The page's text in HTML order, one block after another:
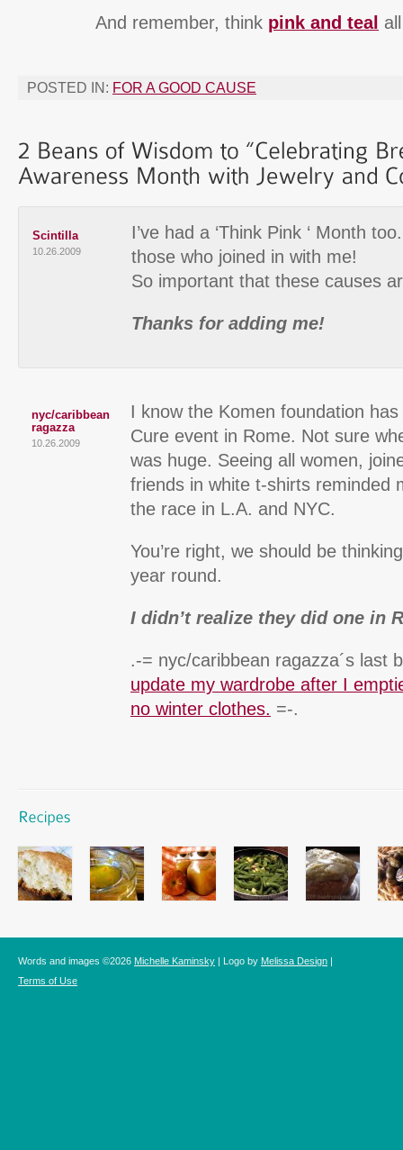
And remember, think pink and teal
POSTED IN: FOR A GOOD CAUSE
Scintilla
10.26.2009
I’ve had a ‘Think Pink ‘ Month
those who joined in with me!
So important that these causes
Thanks for adding me!
nyc/caribbean
ragazza
10.26.2009
I know the Komen foundation
Cure event in Rome. Not sure
was huge. Seeing all women,
friends in white t-shirts reminded
the race in L.A. and NYC.
You’re right, we should be
year round.
I didn’t realize they did one in
.-= nyc/caribbean ragazza´s last
update my wardrobe after I
no winter clothes. =-.
Words and images ©2026 Michelle Kaminsky | Logo by Melissa Design |
Terms of Use